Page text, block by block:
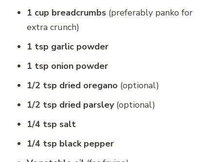
1 cup breadcrumbs (preferably panko for
extra crunch)
1 tsp garlic powder
1 tsp onion powder
1/2 tsp dried oregano (optional)
1/2 tsp dried parsley(optional)
1/4 tsp salt
1/4 tsp black pepper